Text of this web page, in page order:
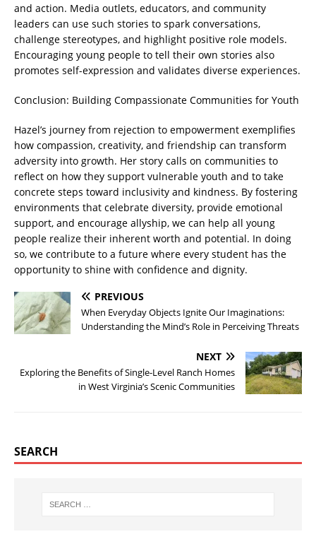
and action. Media outlets, educators, and community
leaders can use such stories to spark conversations,
challenge stereotypes, and highlight positive role models.
Encouraging young people to tell their own stories also
promotes self-expression and validates diverse experiences.
Conclusion: Building Compassionate Communities for Youth
Hazel’s journey from rejection to empowerment exemplifies
how compassion, creativity, and friendship can transform
adversity into growth. Her story calls on communities to
reflect on how they support vulnerable youth and to take
concrete steps toward inclusivity and kindness. By fostering
environments that celebrate diversity, provide emotional
support, and encourage allyship, we can help all young
people realize their inherent worth and potential. In doing
so, we contribute to a future where every student has the
opportunity to shine with confidence and dignity.
PREVIOUS
When Everyday Objects Ignite Our Imaginations:
Understanding the Mind’s Role in Perceiving Threats
NEXT
Exploring the Benefits of Single-Level Ranch Homes
in West Virginia’s Scenic Communities
SEARCH